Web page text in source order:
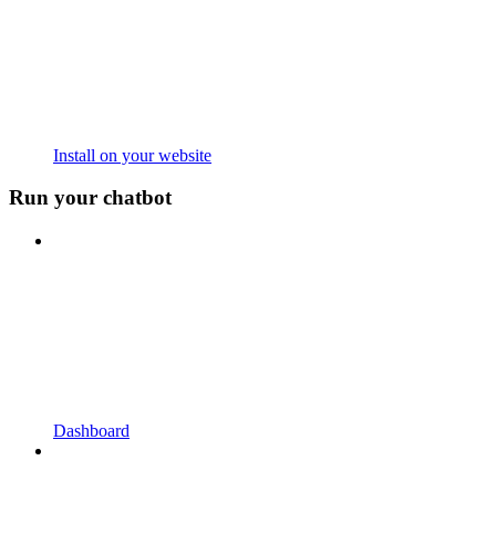
Install on your website
Run your chatbot
Dashboard